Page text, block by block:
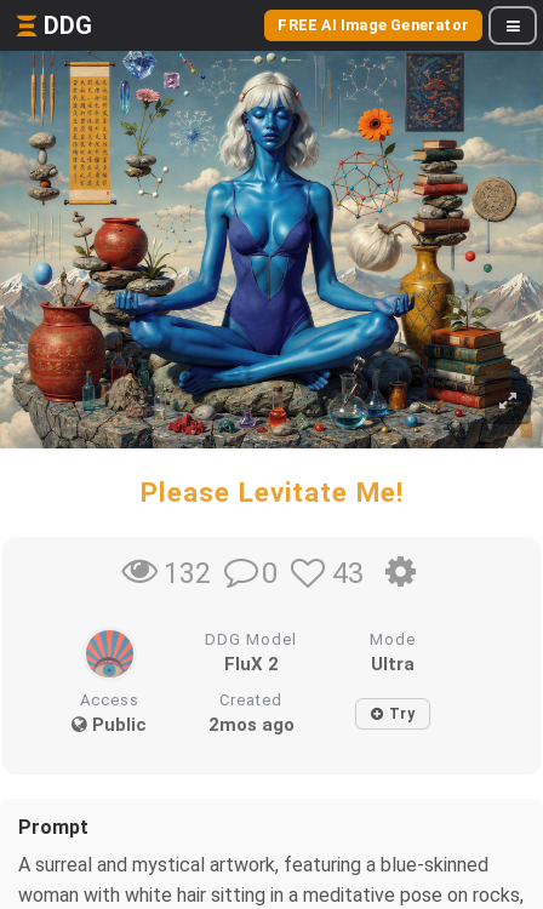
DDG FREE AI Image Generator
Please Levitate Me!
132 0 43
DDG Model
FluX 2
Mode
Ultra
Access
Public
Created
2mos ago Try
Prompt
A surreal and mystical artwork, featuring a blue-skinned
woman with white hair sitting in a meditative pose on rocks,